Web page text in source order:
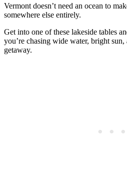
Vermont doesn’t need an ocean to
somewhere else entirely.
Get into one of these lakeside tables
you’re chasing wide water, bright sun,
getaway.